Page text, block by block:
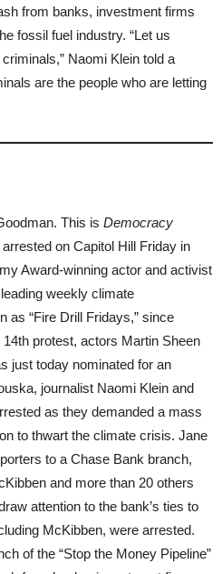
from banks, investment firms
fossil fuel industry. “Let us
Naomi Klein told a
are the people who are letting
This is Democracy
on Capitol Hill Friday in
Award-winning actor and activist
weekly climate
as “Fire Drill Fridays,” since
protest, actors Martin Sheen
just today nominated for an
journalist Naomi Klein and
as they demanded a mass
to thwart the climate crisis. Jane
to a Chase Bank branch,
and more than 20 others
attention to the bank’s ties to
McKibben, were arrested.
of the “Stop the Money Pipeline”